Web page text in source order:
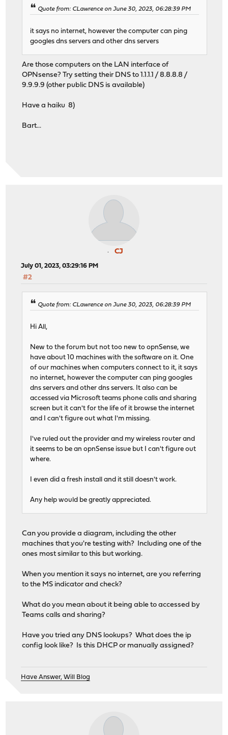
Quote from: CLawrence on June 30, 2023, 06:28:39 PM
it says no internet, however the computer can ping
googles dns servers and other dns servers
Are those computers on the LAN interface of
OPNsense? Try setting their DNS to 1.1.1.1 / 8.8.8.8 /
9.9.9.9 (other public DNS is available)
Have a haiku 8)
Bart...
CJ
July 01, 2023, 03:29:16 PM
#2
Quote from: CLawrence on June 30, 2023, 06:28:39 PM
Hi All,
New to the forum but not too new to opnSense, we
have about 10 machines with the software on it. One
of our machines when computers connect to it, it says
no internet, however the computer can ping googles
dns servers and other dns servers. It also can be
accessed via Microsoft teams phone calls and sharing
screen but it can't for the life of it browse the internet
and I can't figure out what I'm missing.
I've ruled out the provider and my wireless router and
it seems to be an opnSense issue but I can't figure out
where.
I even did a fresh install and it still doesn't work.
Any help would be greatly appreciated.
Can you provide a diagram, including the other
machines that you're testing with? Including one of the
ones most similar to this but working.
When you mention it says no internet, are you referring
to the MS indicator and check?
What do you mean about it being able to accessed by
Teams calls and sharing?
Have you tried any DNS lookups? What does the ip
config look like? Is this DHCP or manually assigned?
Have Answer, Will Blog